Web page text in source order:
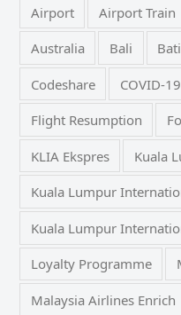
Airport Airport Train
Australia Bali
Codeshare COVID-19
Flight Resumption
KLIA Ekspres Kuala
Kuala Lumpur
Kuala Lumpur
Loyalty Programme
Malaysia Airlines Enrich